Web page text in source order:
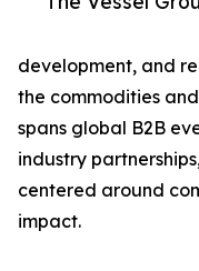
development, and
the commodities
spans global B2B
industry
centered around
impact.